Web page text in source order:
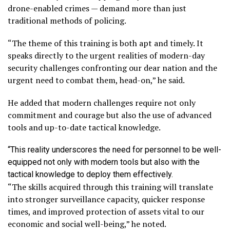
drone-enabled crimes — demand more than just
traditional methods of policing.
“The theme of this training is both apt and timely. It
speaks directly to the urgent realities of modern-day
security challenges confronting our dear nation and the
urgent need to combat them, head-on,” he said.
He added that modern challenges require not only
commitment and courage but also the use of advanced
tools and up-to-date tactical knowledge.
“This reality underscores the need for personnel to be well-
equipped not only with modern tools but also with the
tactical knowledge to deploy them effectively.
“The skills acquired through this training will translate
into stronger surveillance capacity, quicker response
times, and improved protection of assets vital to our
economic and social well-being,” he noted.